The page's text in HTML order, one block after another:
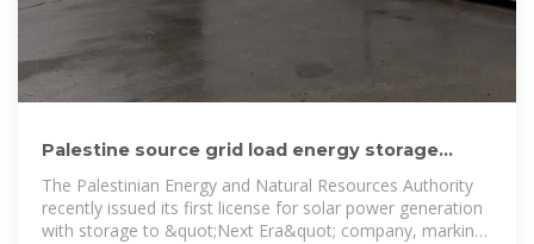
Palestine source grid load energy storage
power station project
The Palestinian Energy and Natural Resources Authority
recently issued its first license for solar power generation
with storage to &quot;Next Era&quot; company, marking